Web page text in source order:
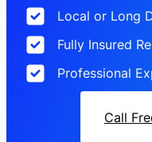
Local or Long
Fully Insured
Professional
Call